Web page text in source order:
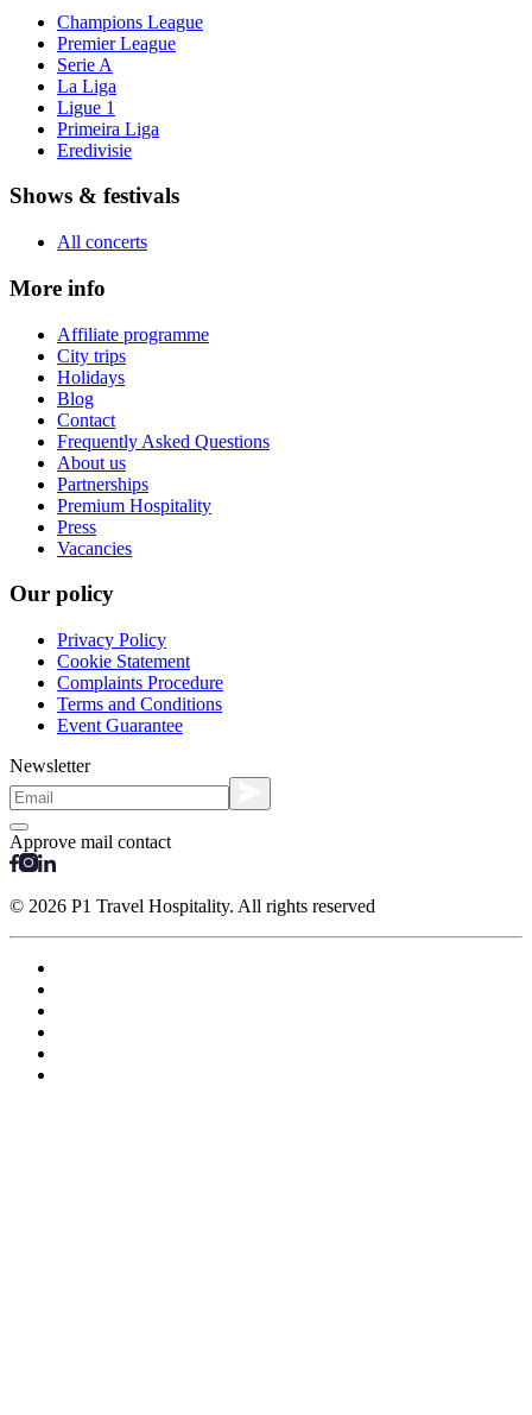
Champions League
Premier League
Serie A
La Liga
Ligue 1
Primeira Liga
Eredivisie
Shows & festivals
All concerts
More info
Affiliate programme
City trips
Holidays
Blog
Contact
Frequently Asked Questions
About us
Partnerships
Premium Hospitality
Press
Vacancies
Our policy
Privacy Policy
Cookie Statement
Complaints Procedure
Terms and Conditions
Event Guarantee
Newsletter
Approve mail contact
© 2026 P1 Travel Hospitality. All rights reserved